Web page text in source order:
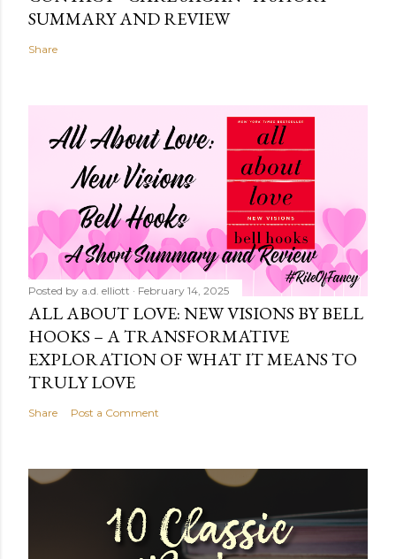
SUMMARY AND REVIEW
Share
Posted by a.d. elliott February 14, 2025
ALL ABOUT LOVE: NEW VISIONS BY BELL
HOOKS – A TRANSFORMATIVE
EXPLORATION OF WHAT IT MEANS TO
TRULY LOVE
Share Post a Comment